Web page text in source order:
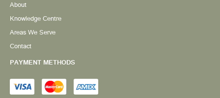
About
Knowledge Centre
Areas We Serve
Contact
PAYMENT METHODS